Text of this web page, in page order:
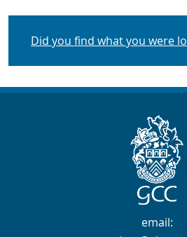
Did you find what you were
email: